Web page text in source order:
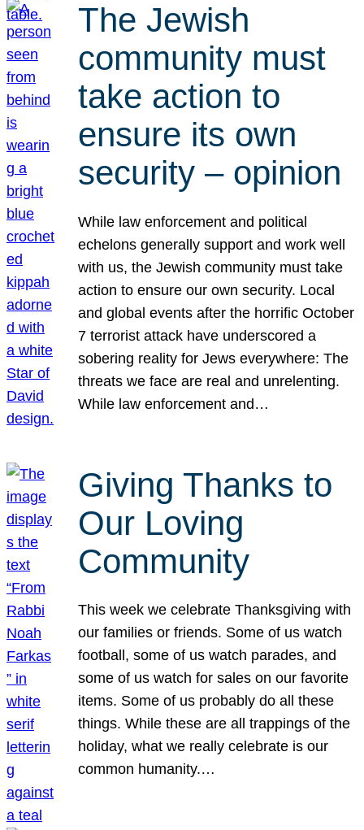
The Jewish
community must
take action to
ensure its own
security – opinion
While law enforcement and political
echelons generally support and work well
with us, the Jewish community must take
action to ensure our own security. Local
and global events after the horrific October
7 terrorist attack have underscored a
sobering reality for Jews everywhere: The
threats we face are real and unrelenting.
While law enforcement and…
Giving Thanks to
Our Loving
Community
This week we celebrate Thanksgiving with
our families or friends. Some of us watch
football, some of us watch parades, and
some of us watch for sales on our favorite
items. Some of us probably do all these
things. While these are all trappings of the
holiday, what we really celebrate is our
common humanity.…